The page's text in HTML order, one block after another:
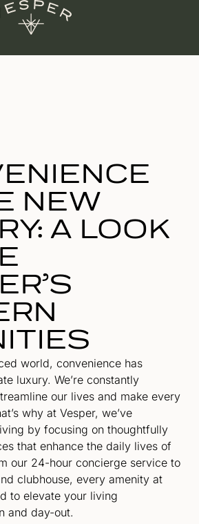
NEW
A LOOK
world, convenience has
luxury. We’re constantly
our lives and make every
why at Vesper, we’ve
by focusing on thoughtfully
that enhance the daily lives of
our 24-hour concierge service to
clubhouse, every amenity at
to elevate your living
and day-out.